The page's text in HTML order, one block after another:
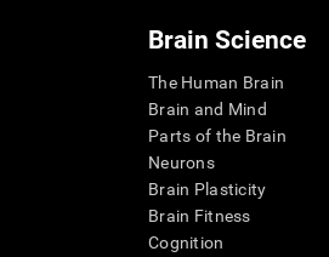
Brain Science
The Human Brain
Brain and Mind
Parts of the Brain
Neurons
Brain Plasticity
Brain Fitness
Cognition